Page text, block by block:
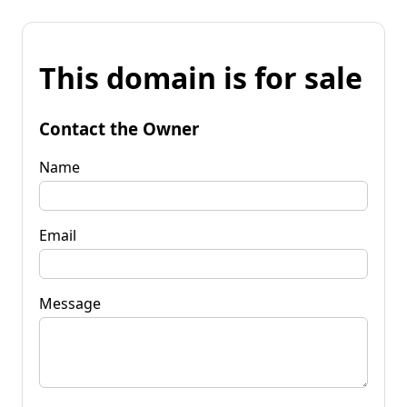
This domain is for sale
Contact the Owner
Name
Email
Message